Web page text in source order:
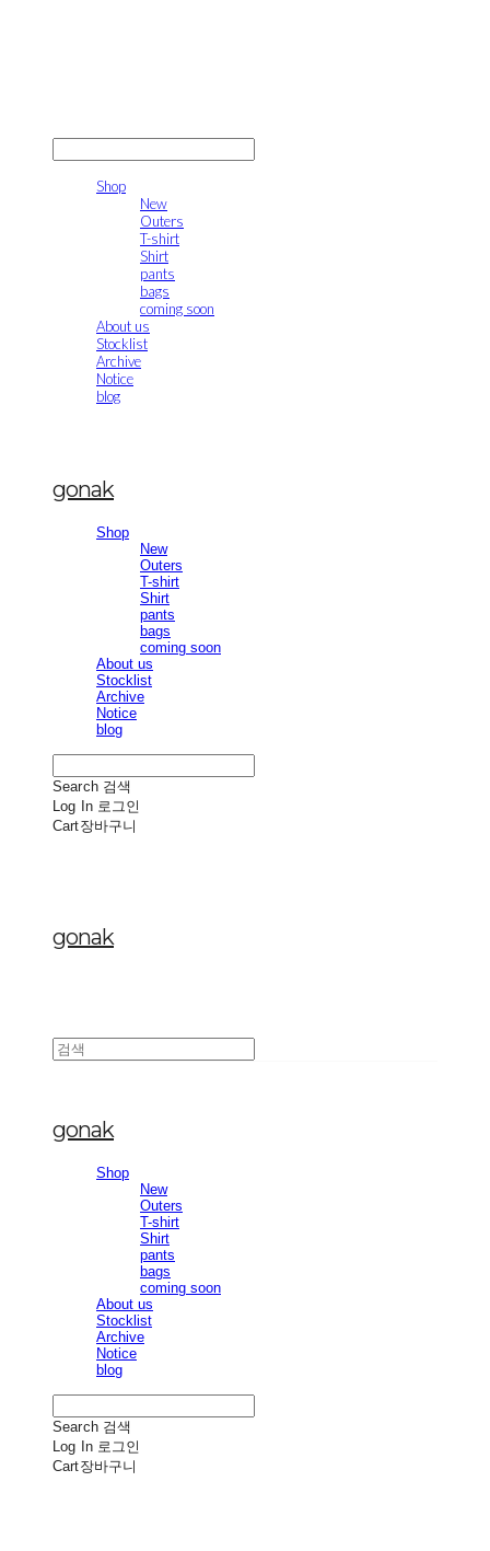
Shop
New
Outers
T-shirt
Shirt
pants
bags
coming soon
About us
Stocklist
Archive
Notice
blog
gonak
Shop
New
Outers
T-shirt
Shirt
pants
bags
coming soon
About us
Stocklist
Archive
Notice
blog
Search 검색
Log In 로그인
Cart장바구니
gonak
gonak
Shop
New
Outers
T-shirt
Shirt
pants
bags
coming soon
About us
Stocklist
Archive
Notice
blog
Search 검색
Log In 로그인
Cart장바구니